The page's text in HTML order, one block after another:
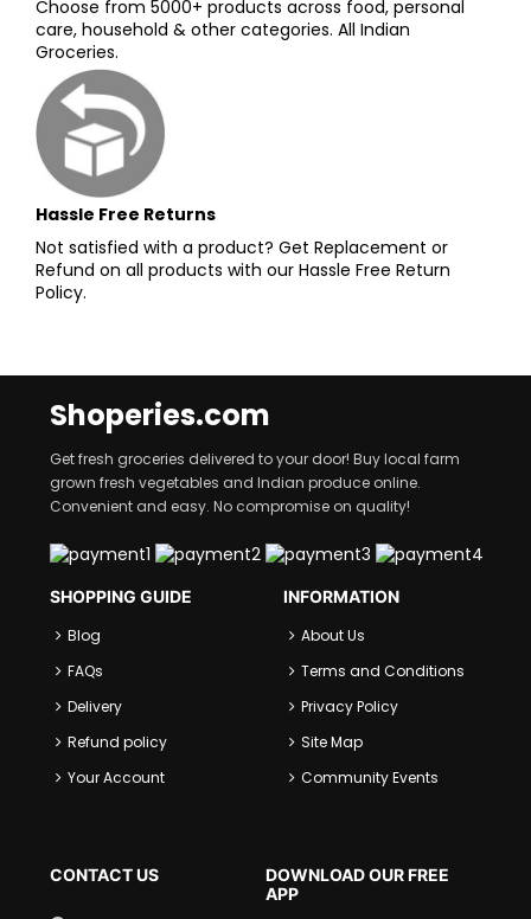
Choose from 5000+ products across food, personal
care, household & other categories. All Indian
Groceries.
Hassle Free Returns
Not satisfied with a product? Get Replacement or
Refund on all products with our Hassle Free Return
Policy.
Shoperies.com
Get fresh groceries delivered to your door! Buy local farm
grown fresh vegetables and Indian produce online.
Convenient and easy. No compromise on quality!
SHOPPING GUIDE
Blog
FAQs
Delivery
Refund policy
Your Account
INFORMATION
About Us
Terms and Conditions
Privacy Policy
Site Map
Community Events
CONTACT US
DOWNLOAD OUR FREE
APP